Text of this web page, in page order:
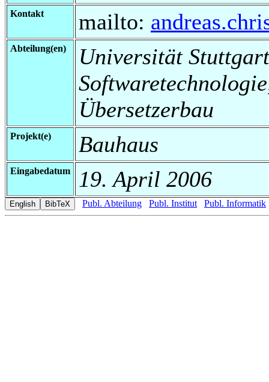
Kontakt mailto:
Abteilung(en)
Universität
Übersetzerbau
Projekt(e) Bauhaus
Eingabedatum 19. April 2006
Publ. Abteilung Publ. Institut Publ. Informatik